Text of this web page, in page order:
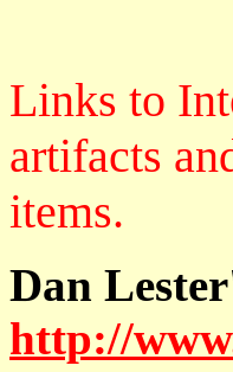
Links to
artifacts
items.
Dan
http://